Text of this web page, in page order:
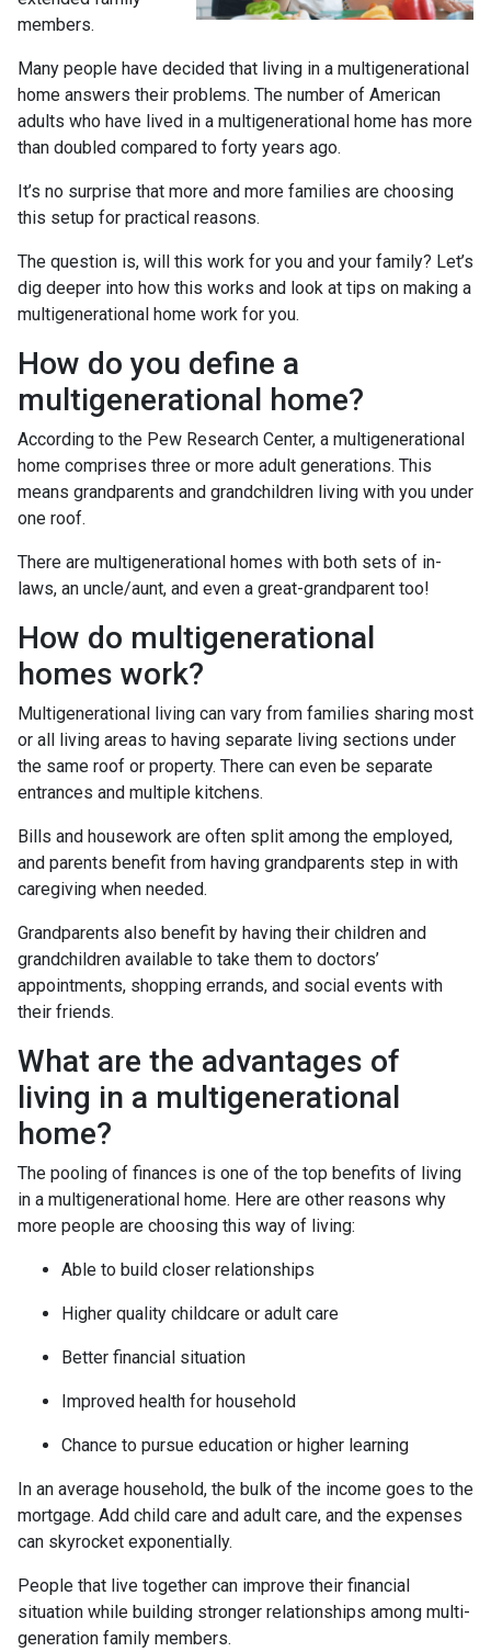
members.
Many people have decided that living in a multigenerational
home answers their problems. The number of American
adults who have lived in a multigenerational home has more
than doubled compared to forty years ago.
It’s no surprise that more and more families are choosing
this setup for practical reasons.
The question is, will this work for you and your family? Let’s
dig deeper into how this works and look at tips on making a
multigenerational home work for you.
How do you define a
multigenerational home?
According to the Pew Research Center, a multigenerational
home comprises three or more adult generations. This
means grandparents and grandchildren living with you under
one roof.
There are multigenerational homes with both sets of in-
laws, an uncle/aunt, and even a great-grandparent too!
How do multigenerational
homes work?
Multigenerational living can vary from families sharing most
or all living areas to having separate living sections under
the same roof or property. There can even be separate
entrances and multiple kitchens.
Bills and housework are often split among the employed,
and parents benefit from having grandparents step in with
caregiving when needed.
Grandparents also benefit by having their children and
grandchildren available to take them to doctors’
appointments, shopping errands, and social events with
their friends.
What are the advantages of
living in a multigenerational
home?
The pooling of finances is one of the top benefits of living
in a multigenerational home. Here are other reasons why
more people are choosing this way of living:
Able to build closer relationships
Higher quality childcare or adult care
Better financial situation
Improved health for household
Chance to pursue education or higher learning
In an average household, the bulk of the income goes to the
mortgage. Add child care and adult care, and the expenses
can skyrocket exponentially.
People that live together can improve their financial
situation while building stronger relationships among multi-
generation family members.